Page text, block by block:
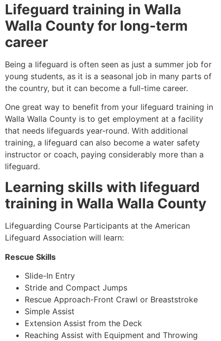
Lifeguard training in Walla
Walla County for long-term
career
Being a lifeguard is often seen as just a summer job for
young students, as it is a seasonal job in many parts of
the country, but it can become a full-time career.
One great way to benefit from your lifeguard training in
Walla Walla County is to get employment at a facility
that needs lifeguards year-round. With additional
training, a lifeguard can also become a water safety
instructor or coach, paying considerably more than a
lifeguard.
Learning skills with lifeguard
training in Walla Walla County
Lifeguarding Course Participants at the American
Lifeguard Association will learn:
Rescue Skills
Slide-In Entry
Stride and Compact Jumps
Rescue Approach-Front Crawl or Breaststroke
Simple Assist
Extension Assist from the Deck
Reaching Assist with Equipment and Throwing